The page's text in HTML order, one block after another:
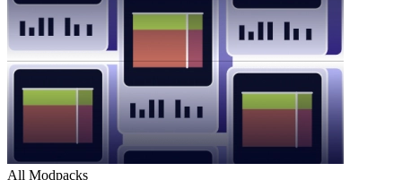
All Modpacks